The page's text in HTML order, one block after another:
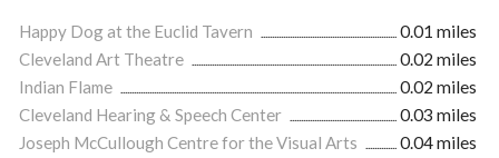
Happy Dog at the Euclid Tavern
0.01 miles
Cleveland Art Theatre
0.02 miles
Indian Flame
0.02 miles
Cleveland Hearing & Speech Center
0.03 miles
Joseph McCullough Centre for the Visual Arts
0.04 miles